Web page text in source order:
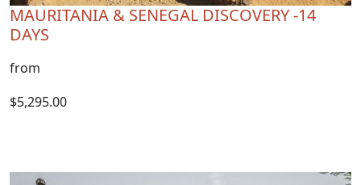
MAURITANIA & SENEGAL DISCOVERY -14
DAYS
from
$5,295.00